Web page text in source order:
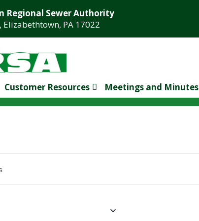
Regional Sewer Authority
Elizabethtown, PA 17022
Customer Resources
Meetings and Minutes